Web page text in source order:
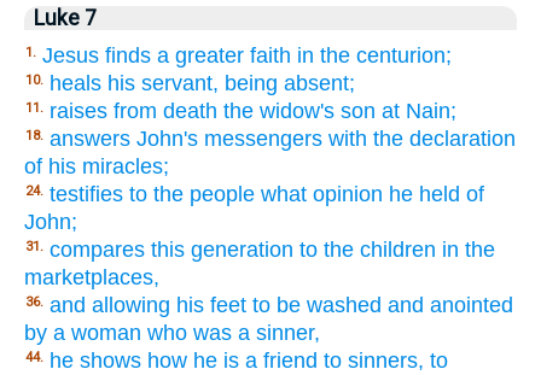
Luke 7
1. Jesus finds a greater faith in the centurion;
10. heals his servant, being absent;
11. raises from death the widow's son at Nain;
18. answers John's messengers with the declaration
of his miracles;
24. testifies to the people what opinion he held of
John;
31. compares this generation to the children in the
marketplaces,
36. and allowing his feet to be washed and anointed
by a woman who was a sinner,
44. he shows how he is a friend to sinners, to